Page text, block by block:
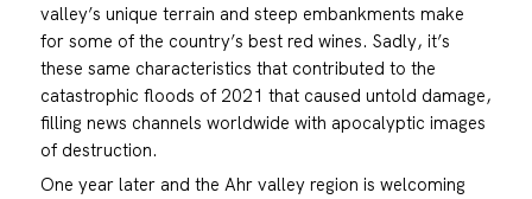
valley’s unique terrain and steep embankments make
for some of the country’s best red wines. Sadly, it’s
these same characteristics that contributed to the
catastrophic floods of 2021 that caused untold damage,
filling news channels worldwide with apocalyptic images
of destruction.
One year later and the Ahr valley region is welcoming